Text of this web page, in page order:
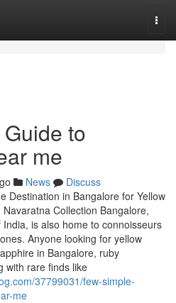
to
me
News
Discuss
Destination in Bangalore for Yellow
Collection Bangalore,
is also home to connoisseurs
Anyone looking for yellow
in Bangalore, ruby
with rare finds like
37799031/few-simple-
me